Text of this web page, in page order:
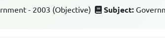
- 2003 (Objective) Subject: